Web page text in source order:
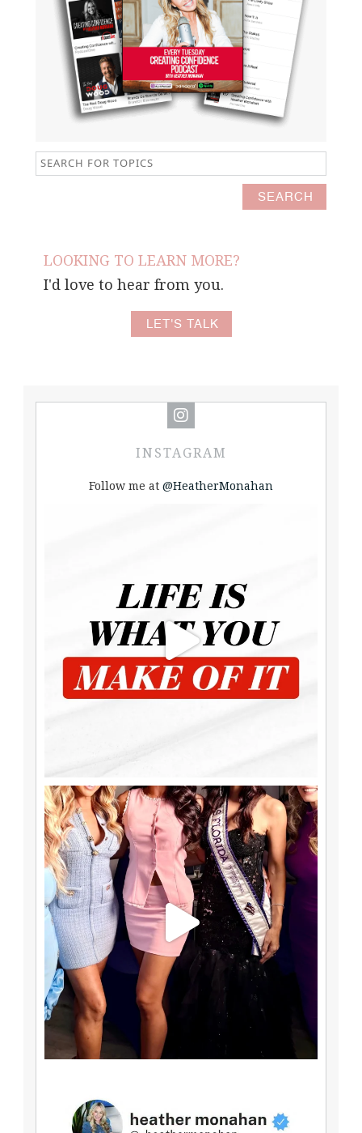
LOOKING TO LEARN MORE?
I'd love to hear from you.
LET'S TALK
INSTAGRAM
Follow me at @HeatherMonahan